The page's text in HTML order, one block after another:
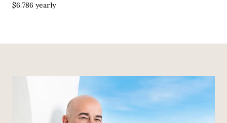
$6,786 yearly